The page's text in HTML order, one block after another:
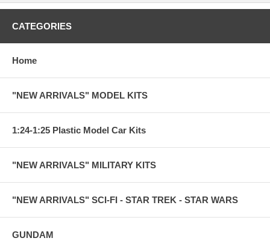
CATEGORIES
Home
"NEW ARRIVALS" MODEL KITS
1:24-1:25 Plastic Model Car Kits
"NEW ARRIVALS" MILITARY KITS
"NEW ARRIVALS" SCI-FI - STAR TREK - STAR WARS
GUNDAM